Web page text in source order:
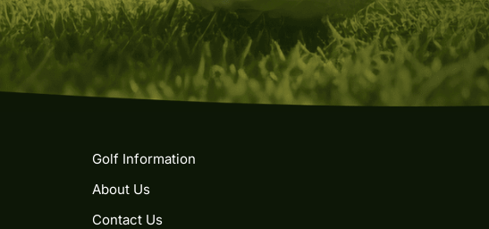
Golf Information
About Us
Contact Us